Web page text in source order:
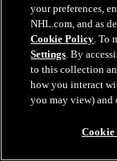
Behind The
Follow along with
called
27 juin 2026
your preferences,
NHL.com, and as
Cookie Policy. To
Settings. By
to this collection
how you interact
you may view)
Cookie